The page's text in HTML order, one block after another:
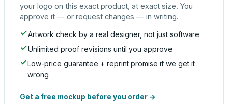
your logo on this exact product, at exact size. You
approve it — or request changes — in writing.
Artwork check by a real designer, not just software
Unlimited proof revisions until you approve
Low-price guarantee + reprint promise if we get it
wrong
Get a free mockup before you order →